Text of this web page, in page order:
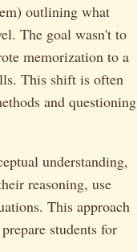
outlining what
The goal wasn't to
memorization to a
This shift is often
and questioning
understanding,
reasoning, use
This approach
students for